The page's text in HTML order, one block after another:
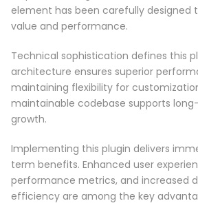
element has been carefully designed
value and performance.
Technical sophistication defines this
architecture ensures superior
maintaining flexibility for
maintainable codebase supports
growth.
Implementing this plugin delivers
term benefits. Enhanced user
performance metrics, and increased
efficiency are among the key